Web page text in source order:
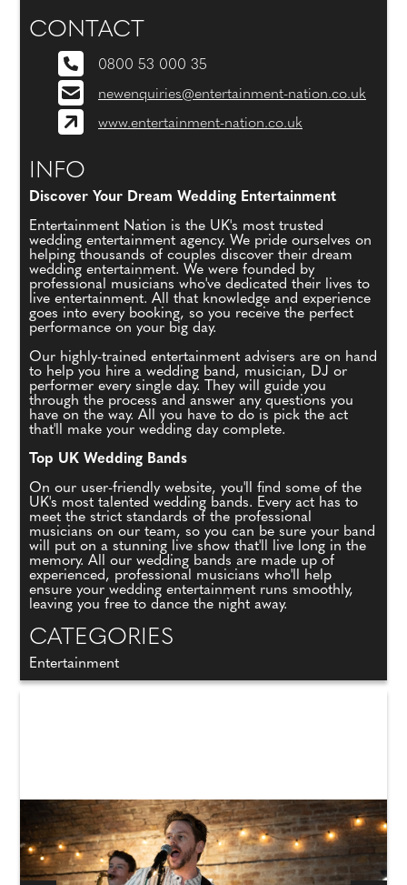
CONTACT
0800 53 000 35
newenquiries@entertainment-nation.co.uk
www.entertainment-nation.co.uk
INFO
Discover Your Dream Wedding Entertainment
Entertainment Nation is the UK's most trusted
wedding entertainment agency. We pride ourselves on
helping thousands of couples discover their dream
wedding entertainment. We were founded by
professional musicians who've dedicated their lives to
live entertainment. All that knowledge and experience
goes into every booking, so you receive the perfect
performance on your big day.
Our highly-trained entertainment advisers are on hand
to help you hire a wedding band, musician, DJ or
performer every single day. They will guide you
through the process and answer any questions you
have on the way. All you have to do is pick the act
that'll make your wedding day complete.
Top UK Wedding Bands
On our user-friendly website, you'll find some of the
UK's most talented wedding bands. Every act has to
meet the strict standards of the professional
musicians on our team, so you can be sure your band
will put on a stunning live show that'll live long in the
memory. All our wedding bands are made up of
experienced, professional musicians who'll help
ensure your wedding entertainment runs smoothly,
leaving you free to dance the night away.
CATEGORIES
Entertainment